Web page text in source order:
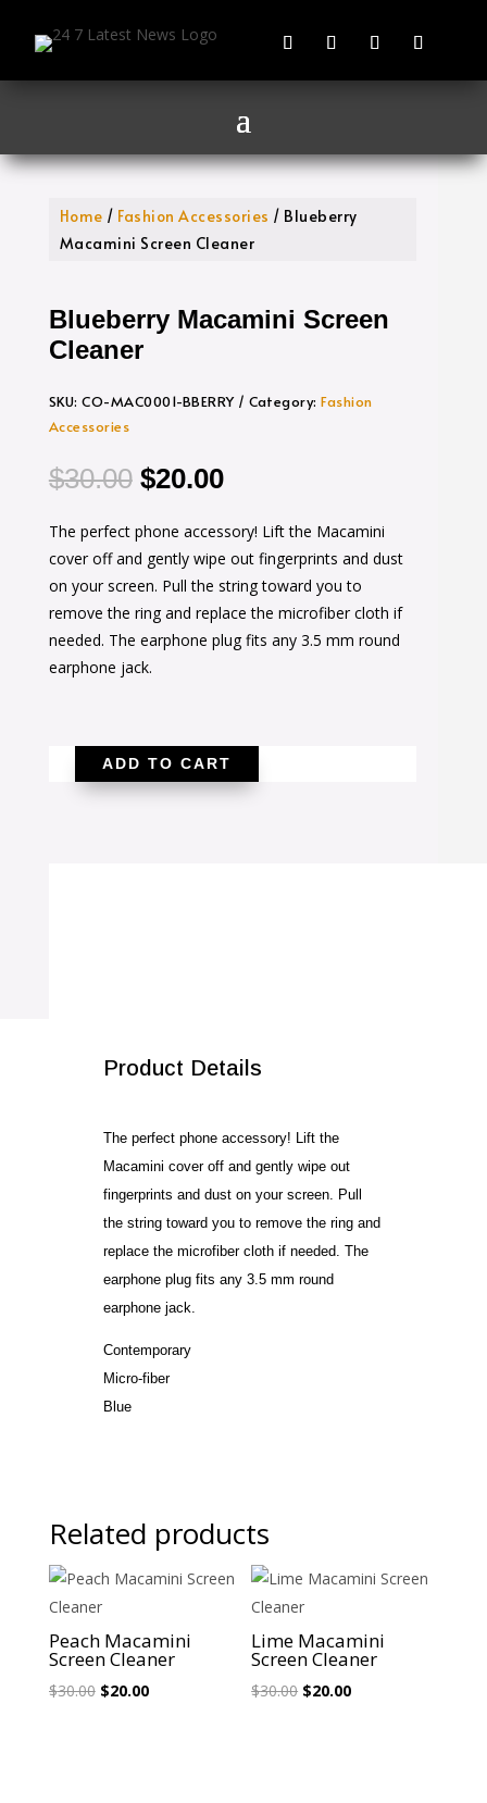
Home / Fashion Accessories / Blueberry
Macamini Screen Cleaner
Blueberry Macamini Screen
Cleaner
SKU:CO-MAC0001-BBERRY Category:Fashion
Accessories
$30.00 Original
was:
$30.00.
$20.00Current
is:
$20.00.
The perfect phone accessory! Lift the Macamini
cover off and gently wipe out fingerprints and dust
on your screen. Pull the string toward you to
remove the ring and replace the microfiber cloth if
needed. The earphone plug fits any 3.5 mm round
earphone jack.
Blueberry
ADD TO CART
Product Details
The perfect phone accessory! Lift the
Macamini cover off and gently wipe out
fingerprints and dust on your screen. Pull
the string toward you to remove the ring and
replace the microfiber cloth if needed. The
earphone plug fits any 3.5 mm round
earphone jack.
Contemporary
Micro-fiber
Blue
Related products
Peach Macamini
Screen Cleaner
$30.00 Original
$20.00Current
Lime Macamini
Screen Cleaner
$30.00 Original
$20.00Current